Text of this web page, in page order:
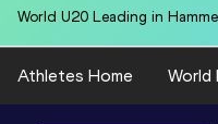
World U20 Leading in
Athletes Home World